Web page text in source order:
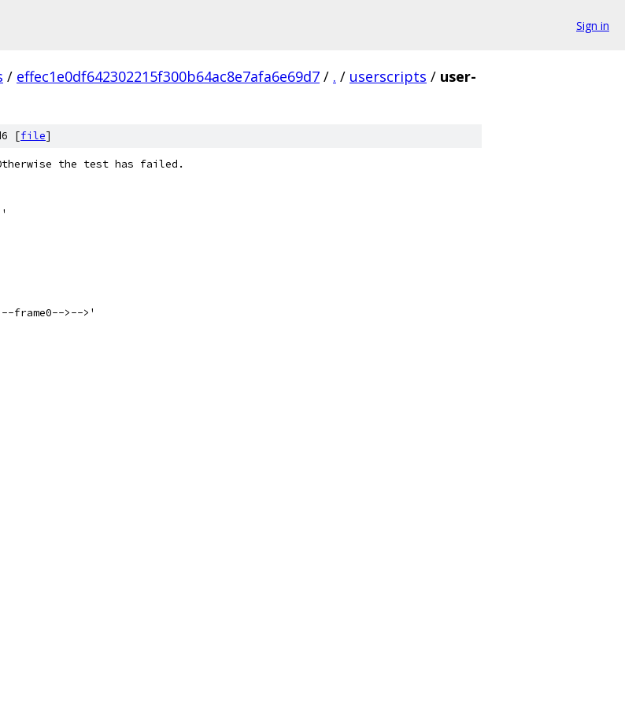
Sign in
/ effec1e0df642302215f300b64ac8e7afa6e69d7 / . / userscripts / user-
[file]
the test has failed.
frame0-->-->'